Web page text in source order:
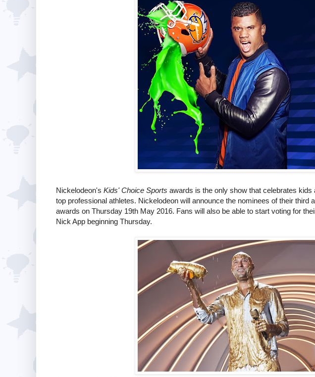
Nickelodeon's Kids' Choice Sports awards is the only show that celebrates
top professional athletes. Nickelodeon will announce the nominees of their third
awards on Thursday 19th May 2016. Fans will also be able to start voting for
Nick App beginning Thursday.